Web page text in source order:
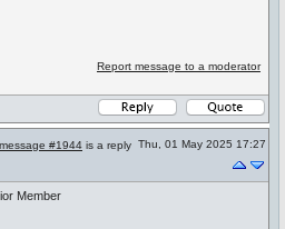
Report message to a moderator
message #1944 is a reply Thu, 01 May 2025 17:27
Member